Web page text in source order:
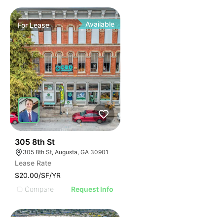
ForLease Available
305 8th St
305 8th St, Augusta, GA 30901
Lease Rate
$20.00/SF/YR
Compare
Request Info